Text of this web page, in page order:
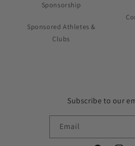
Sponsorship
Sponsored Athletes &
Clubs
Subscribe to our
Email